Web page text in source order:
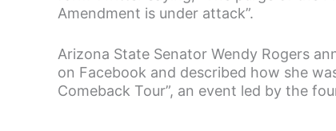
Amendment is under attack”.
Arizona State Senator Wendy Rogers
on Facebook and described how she
Comeback Tour”, an event led by the